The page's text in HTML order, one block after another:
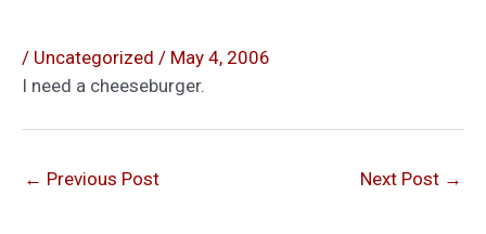
/ Uncategorized / May 4, 2006
I need a cheeseburger.
← Previous Post Next Post →